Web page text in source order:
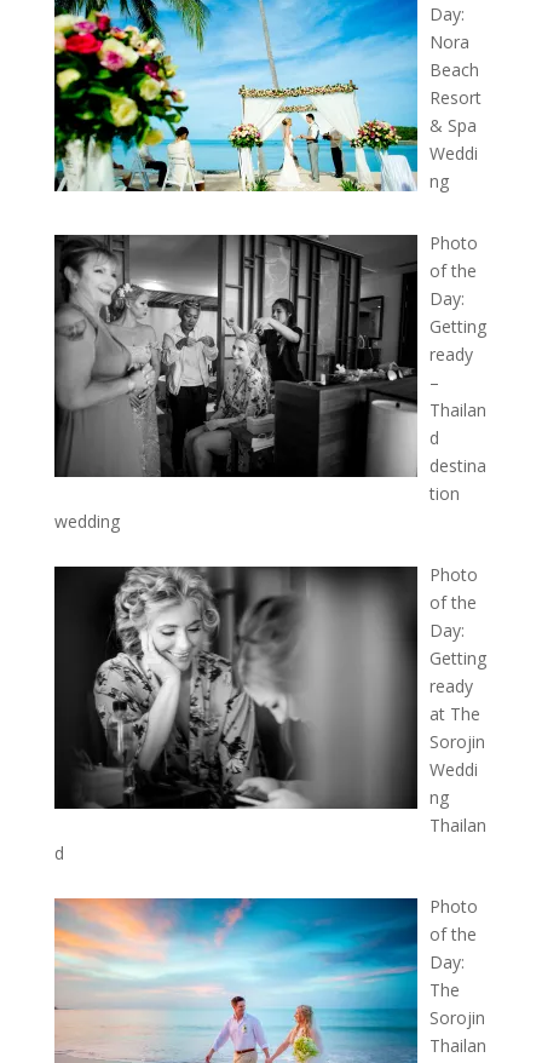
Day:
Nora
Beach
Resort
& Spa
Weddi
ng
Photo
of the
Day:
Getting
ready
–
Thailan
d
destina
tion
wedding
Photo
of the
Day:
Getting
ready
at The
Sorojin
Weddi
ng
Thailan
d
Photo
of the
Day:
The
Sorojin
Thailan